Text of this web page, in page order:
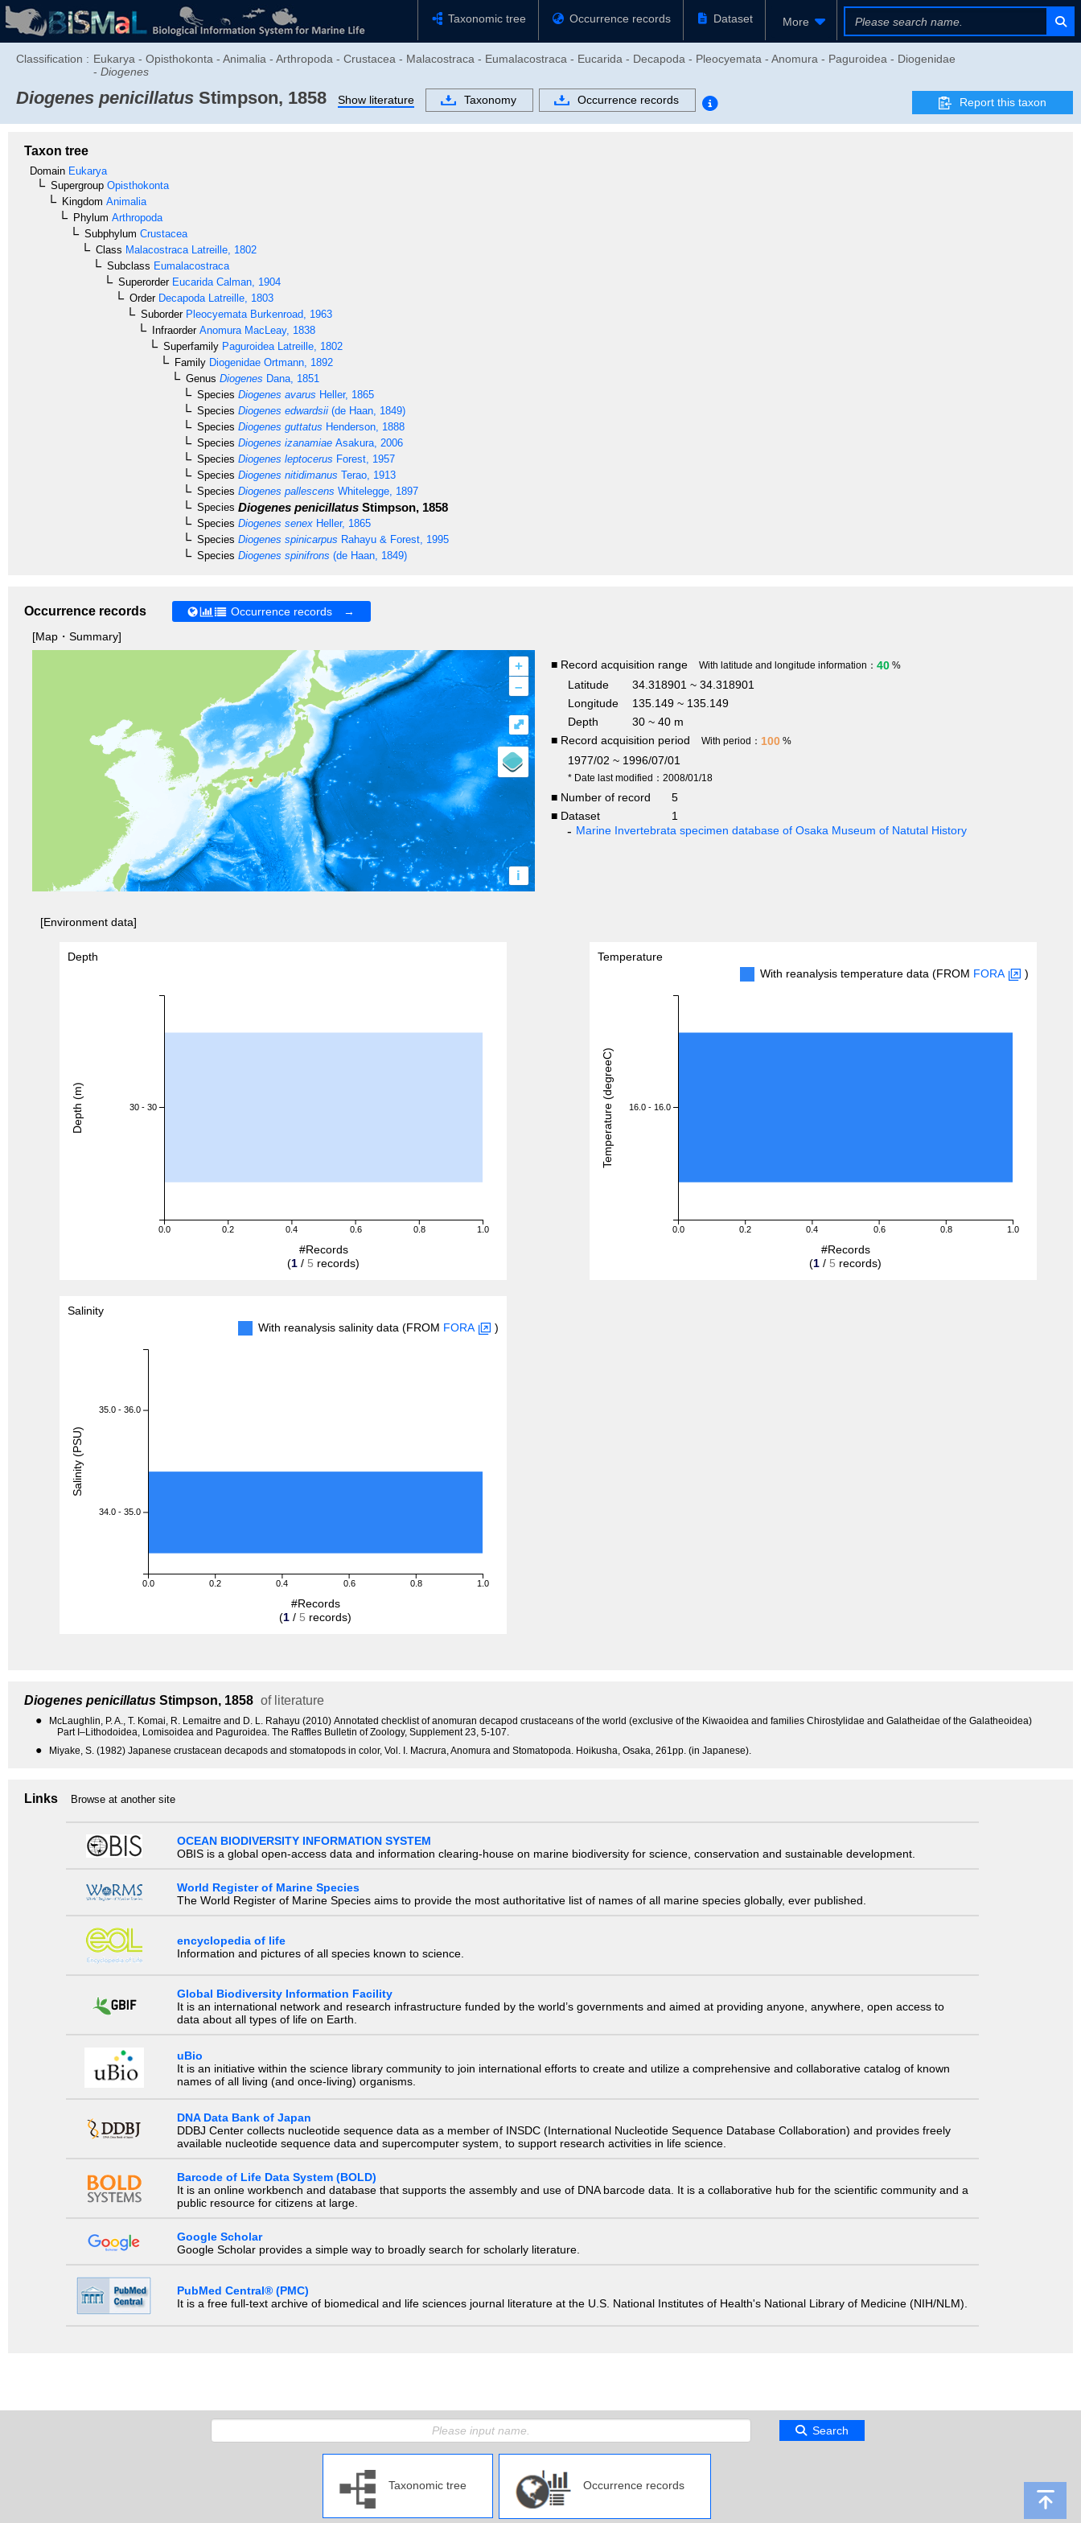
Taxonomic tree Occurrence records Dataset More
Classification : Eukarya - Opisthokonta - Animalia - Arthropoda - Crustacea - Malacostraca - Eumalacostraca - Eucarida - Decapoda - Pleocyemata - Anomura - Paguroidea - Diogenidae
- Diogenes
Diogenes penicillatus Stimpson, 1858 Show literature Taxonomy Occurrence records Report this taxon
Taxon tree
Domain Eukarya
Supergroup Opisthokonta
Kingdom Animalia
Phylum Arthropoda
Subphylum Crustacea
Class Malacostraca Latreille, 1802
Subclass Eumalacostraca
SuperorderEucarida Calman, 1904
OrderDecapoda Latreille, 1803
SuborderPleocyemata Burkenroad, 1963
InfraorderAnomura MacLeay, 1838
Superfamily Paguroidea Latreille, 1802
Family Diogenidae Ortmann, 1892
Genus Diogenes Dana, 1851
Species Diogenes avarus Heller, 1865
Species Diogenes edwardsii (de Haan, 1849)
Species Diogenes guttatus Henderson, 1888
Species Diogenes izanamiae Asakura, 2006
Species Diogenes leptocerus Forest, 1957
Species Diogenes nitidimanus Terao, 1913
Species Diogenes pallescens Whitelegge, 1897
Species Diogenes penicillatus Stimpson, 1858
Species Diogenes senex Heller, 1865
Species Diogenes spinicarpus Rahayu & Forest, 1995
Species Diogenes spinifrons (de Haan, 1849)
Occurrence records
Occurrence records →
[Map・Summary]
+
–
i
⤢
■ Record acquisition range With latitude and longitude information： 40 %
Latitude
34.318901 ~ 34.318901
Longitude
135.149 ~ 135.149
Depth
30 ~ 40 m
■ Record acquisition period
With period： 100 %
1977/02 ~ 1996/07/01
* Date last modified：2008/01/18
■ Number of record
5
■ Dataset
1
Marine Invertebrata specimen database of Osaka Museum of Natutal History
[Environment data]
Depth
0.0 0.2 0.4 0.6 0.8 1.0
30 - 30
#Records
(1 / 5 records)
Depth (m)
Temperature
With reanalysis temperature data (FROM FORA )
0.0 0.2 0.4 0.6 0.8 1.0
16.0 - 16.0
#Records
(1 / 5 records)
Temperature (degreeC)
Salinity
With reanalysis salinity data (FROM FORA )
0.0 0.2 0.4 0.6 0.8 1.0
35.0 - 36.0
34.0 - 35.0
#Records
(1 / 5 records)
Salinity (PSU)
Diogenes penicillatus Stimpson, 1858 of literature
●
McLaughlin, P. A., T. Komai, R. Lemaitre and D. L. Rahayu (2010) Annotated checklist of anomuran decapod crustaceans of the world (exclusive of the Kiwaoidea and families Chirostylidae and Galatheidae of the Galatheoidea)
Part I–Lithodoidea, Lomisoidea and Paguroidea. The Raffles Bulletin of Zoology, Supplement 23, 5-107.
● Miyake, S. (1982) Japanese crustacean decapods and stomatopods in color, Vol. I. Macrura, Anomura and Stomatopoda. Hoikusha, Osaka, 261pp. (in Japanese).
Links Browse at another site
OCEAN BIODIVERSITY INFORMATION SYSTEM
OBIS is a global open-access data and information clearing-house on marine biodiversity for science, conservation and sustainable development.
World Register of Marine Species
The World Register of Marine Species aims to provide the most authoritative list of names of all marine species globally, ever published.
encyclopedia of life
Information and pictures of all species known to science.
Global Biodiversity Information Facility
It is an international network and research infrastructure funded by the world’s governments and aimed at providing anyone, anywhere, open access to
data about all types of life on Earth.
uBio
It is an initiative within the science library community to join international efforts to create and utilize a comprehensive and collaborative catalog of known
names of all living (and once-living) organisms.
DNA Data Bank of Japan
DDBJ Center collects nucleotide sequence data as a member of INSDC (International Nucleotide Sequence Database Collaboration) and provides freely
available nucleotide sequence data and supercomputer system, to support research activities in life science.
Barcode of Life Data System (BOLD)
It is an online workbench and database that supports the assembly and use of DNA barcode data. It is a collaborative hub for the scientific community and a
public resource for citizens at large.
Google Scholar
Google Scholar provides a simple way to broadly search for scholarly literature.
PubMed Central® (PMC)
It is a free full-text archive of biomedical and life sciences journal literature at the U.S. National Institutes of Health's National Library of Medicine (NIH/NLM).
Search
Taxonomic tree Occurrence records